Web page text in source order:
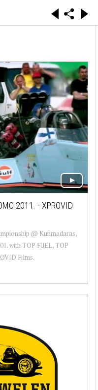
2011. - XPROVID
@ Kunmadaras,
with TOP FUEL, TOP
Films.